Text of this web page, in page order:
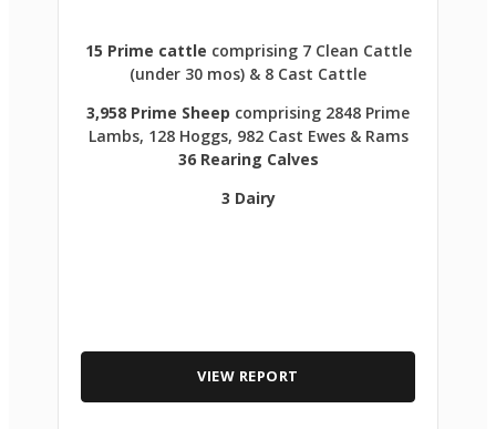
15 Prime cattle comprising 7 Clean Cattle
(under 30 mos) & 8 Cast Cattle
3,958 Prime Sheep comprising 2848 Prime
Lambs, 128 Hoggs, 982 Cast Ewes & Rams
36 Rearing Calves
3 Dairy
VIEW REPORT